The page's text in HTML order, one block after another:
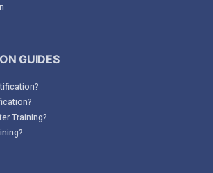
GUIDES
Training?